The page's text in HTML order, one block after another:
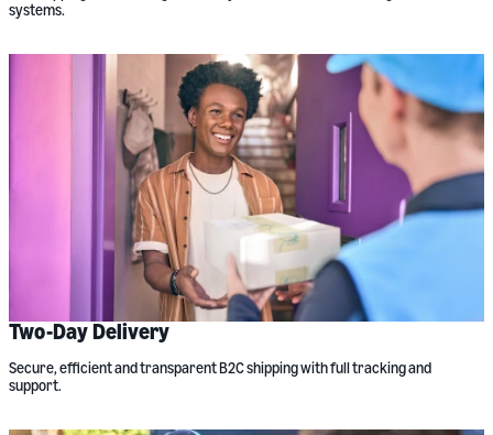
systems.
Two-Day Delivery
Secure, efficient and transparent B2C shipping with full tracking and
support.